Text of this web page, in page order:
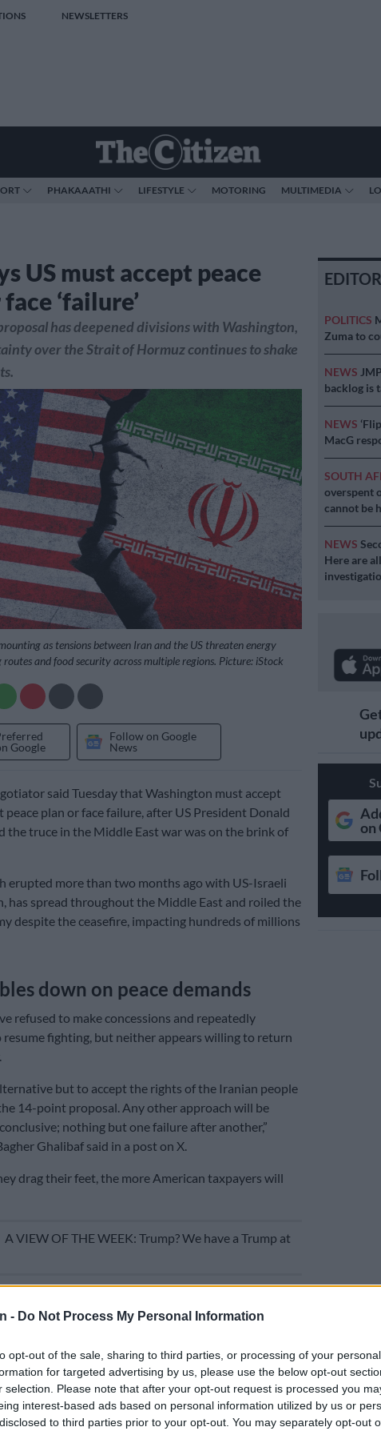
- Do Not Process My Personal Information
opt-out of the sale, sharing to third parties, or processing of your
for targeted advertising by us, please use the below opt-out
selection. Please note that after your opt-out request is processed you
interest-based ads based on personal information utilized by us or
to third parties prior to your opt-out. You may separately opt-out
NEWSLETTERS
PHAKAAATHI LIFESTYLE MOTORING MULTIMEDIA
US must accept peace
‘failure’
has deepened divisions with Washington,
over the Strait of Hormuz continues to shake
as tensions between Iran and the US threaten energy
routes and food security across multiple regions. Picture: iStock
Google
Follow on Google
News
said Tuesday that Washington must accept
peace plan or face failure, after US President Donald
the truce in the Middle East war was on the brink of
erupted more than two months ago with US-Israeli
has spread throughout the Middle East and roiled the
despite the ceasefire, impacting hundreds of millions
down on peace demands
refused to make concessions and repeatedly
fighting, but neither appears willing to return
but to accept the rights of the Iranian people
14-point proposal. Any other approach will be
nothing but one failure after another,”
Ghalibaf said in a post on X.
drag their feet, the more American taxpayers will
A VIEW OF THE WEEK: Trump? We have a Trump at
limited. Media reports have said the American plan
establishing a framework for negotiations on Iran’s
ministry said its response called for ending the war on
Lebanon, halting the US naval blockade on
POLITICS
Zuma to
NEWS
backlog is
NEWS
MacG
SOUTH
overspent
cannot be
NEWS
Here are
on